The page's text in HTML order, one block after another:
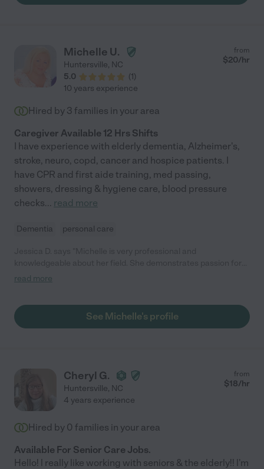
Michelle U.
Huntersville, NC
5.0
(1)
from
$20/hr
10 years experience
Hired by 3 families in your area
Caregiver Available 12 Hrs Shifts
I have experience with elderly dementia, Alzheimer's,
stroke, neuro, copd, cancer and hospice patients. I
have CPR and first aide training, med passing,
showers, dressing & hygiene care, blood pressure
checks... read more
Dementia personal care
her and compassion for those in her care. I highly recommend
read more
See Michelle's profile
Cheryl G.
Huntersville, NC
from
$18/hr
4 years experience
Hired by 0 families in your area
Available For Senior Care Jobs.
Hello! l really like working with seniors & the elderly!! l'm